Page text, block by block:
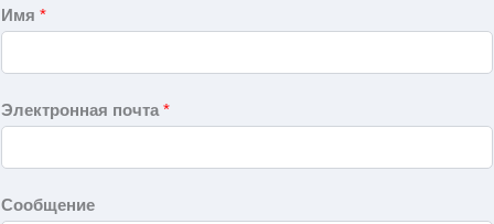
Имя *
Электронная почта *
Сообщение